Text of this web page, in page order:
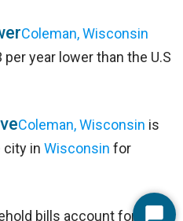
Coleman, Wisconsin
year lower than the U.S
Coleman, Wisconsin is
city in Wisconsin for
bills account for 27%